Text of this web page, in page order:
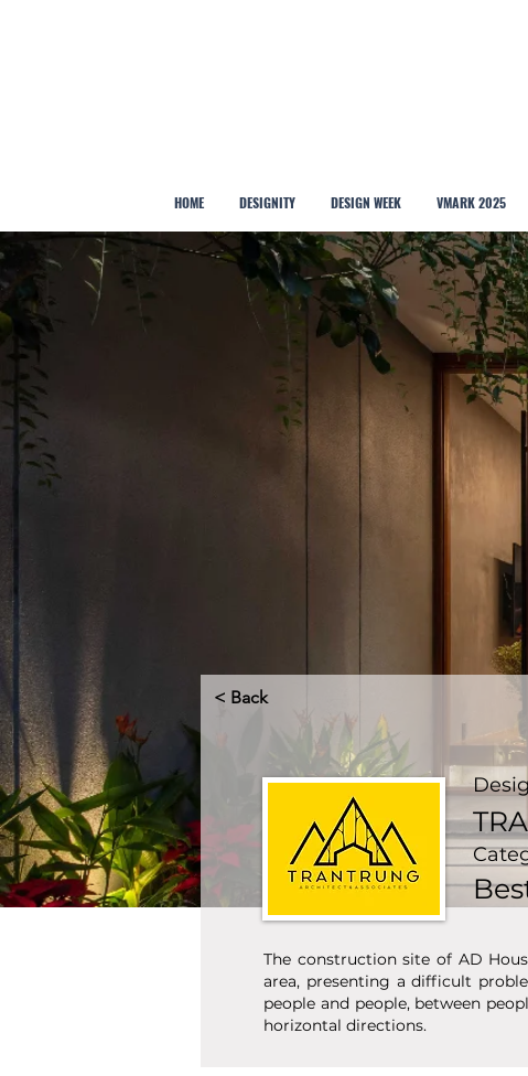
HOME DESIGNITY DESIGN WEEK VMARK 2025
< Back
The construction site of AD
area, presenting a difficult
people and people, between
horizontal directions.